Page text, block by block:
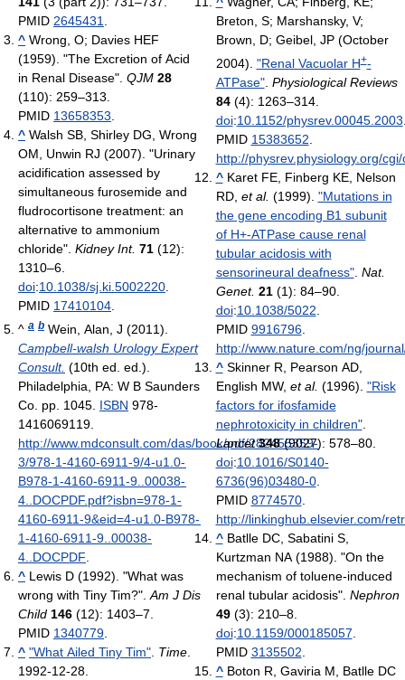
PMID 2645431
^ Wrong, O; Davies HEF
(1959). "The Excretion of Acid
in Renal Disease". QJM 28
(110): 259–313.
PMID 13658353
^ Walsh SB, Shirley DG, Wrong
OM, Unwin RJ (2007). "Urinary
acidification assessed by
simultaneous furosemide and
fludrocortisone treatment: an
alternative to ammonium
chloride". Kidney Int. 71 (12):
1310–6.
doi:10.1038/sj.ki.5002220
PMID 17410104
^ a b Wein, Alan, J (2011).
Campbell-walsh Urology Expert
Consult. (10th ed. ed.).
Philadelphia, PA: W B Saunders
Co. pp. 1045. ISBN 978-
1416069119
http://www.mdconsult.com/das/book/pdf/282455359-
3/978-1-4160-6911-9/4-u1.0-
B978-1-4160-6911-9..00038-
4..DOCPDF.pdf?isbn=978-1-
4160-6911-9&eid=4-u1.0-B978-
1-4160-6911-9..00038-
4..DOCPDF
^ Lewis D (1992). "What was
wrong with Tiny Tim?". Am J Dis
Child 146 (12): 1403–7.
PMID 1340779
^ "What Ailed Tiny Tim" Time
1992-12-28
Breton, S; Marshansky, V;
Brown, D; Geibel, JP (October
2004). "Renal Vacuolar H+-
ATPase". Physiological Reviews
84(4): 1263–314.
doi:10.1152/physrev.00045.2003
PMID 15383652
http://physrev.physiology.org/
^ Karet FE, Finberg KE, Nelson
RD, et al. (1999). "Mutations in
the gene encoding B1 subunit
of H+-ATPase cause renal
tubular acidosis with
sensorineural deafness". Nat.
Genet. 21(1): 84–90.
doi:10.1038/5022
PMID 9916796.
http://www.nature.com/ng/
^ Skinner R, Pearson AD,
English MW, et al. (1996). "Risk
factors for ifosfamide
nephrotoxicity in children".
Lancet 348(9027): 578–80.
doi:10.1016/S0140-
6736(96)03480-0.
PMID 8774570.
http://linkinghub.elsevier.com/
^ Batlle DC, Sabatini S,
Kurtzman NA (1988). "On the
mechanism of toluene-induced
renal tubular acidosis". Nephron
49(3): 210–8.
doi:10.1159/000185057
PMID 3135502
^ Boton R, Gaviria M, Batlle DC